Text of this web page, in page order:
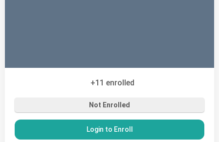
+11 enrolled
Not Enrolled
Login to Enroll